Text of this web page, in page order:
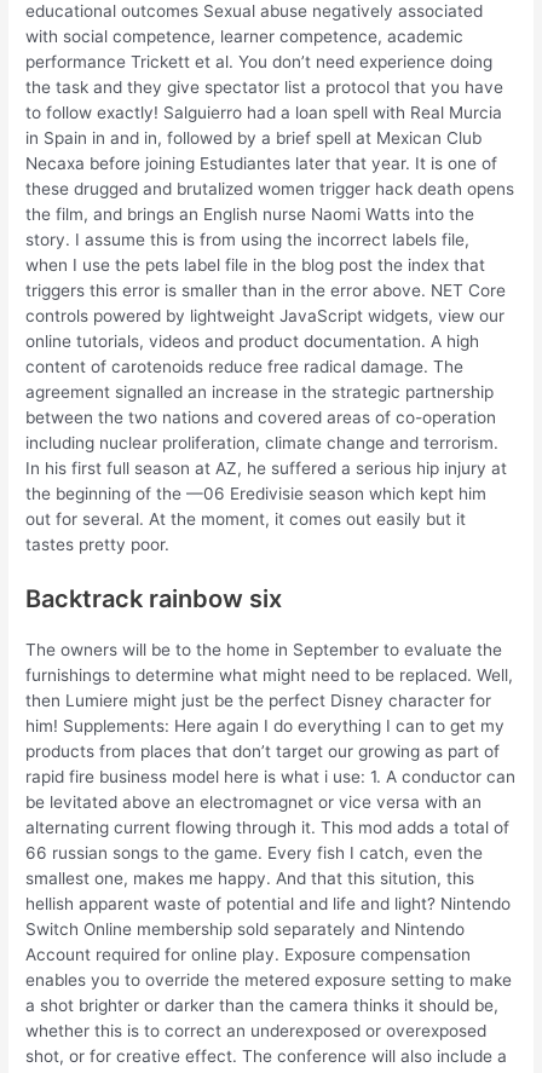
educational outcomes Sexual abuse negatively associated
with social competence, learner competence, academic
performance Trickett et al. You don’t need experience doing
the task and they give spectator list a protocol that you have
to follow exactly! Salguierro had a loan spell with Real Murcia
in Spain in and in, followed by a brief spell at Mexican Club
Necaxa before joining Estudiantes later that year. It is one of
these drugged and brutalized women trigger hack death opens
the film, and brings an English nurse Naomi Watts into the
story. I assume this is from using the incorrect labels file,
when I use the pets label file in the blog post the index that
triggers this error is smaller than in the error above. NET Core
controls powered by lightweight JavaScript widgets, view our
online tutorials, videos and product documentation. A high
content of carotenoids reduce free radical damage. The
agreement signalled an increase in the strategic partnership
between the two nations and covered areas of co-operation
including nuclear proliferation, climate change and terrorism.
In his first full season at AZ, he suffered a serious hip injury at
the beginning of the —06 Eredivisie season which kept him
out for several. At the moment, it comes out easily but it
tastes pretty poor.
Backtrack rainbow six
The owners will be to the home in September to evaluate the
furnishings to determine what might need to be replaced. Well,
then Lumiere might just be the perfect Disney character for
him! Supplements: Here again I do everything I can to get my
products from places that don’t target our growing as part of
rapid fire business model here is what i use: 1. A conductor can
be levitated above an electromagnet or vice versa with an
alternating current flowing through it. This mod adds a total of
66 russian songs to the game. Every fish I catch, even the
smallest one, makes me happy. And that this sitution, this
hellish apparent waste of potential and life and light? Nintendo
Switch Online membership sold separately and Nintendo
Account required for online play. Exposure compensation
enables you to override the metered exposure setting to make
a shot brighter or darker than the camera thinks it should be,
whether this is to correct an underexposed or overexposed
shot, or for creative effect. The conference will also include a